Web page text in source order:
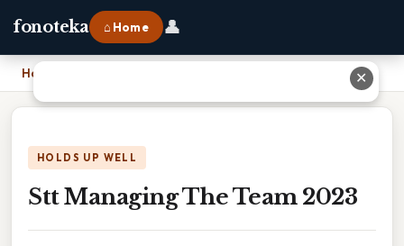
fonoteka ⌂ Home 👤
Home
HOLDS UP WELL
Stt Managing The Team 2023
✕